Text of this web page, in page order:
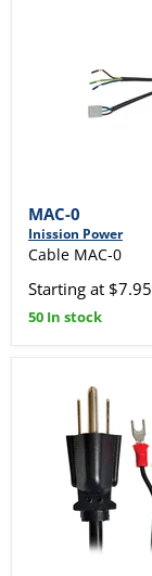
MAC-0
Inission Power
Cable MAC-0
Starting at $7.95
50 In stock